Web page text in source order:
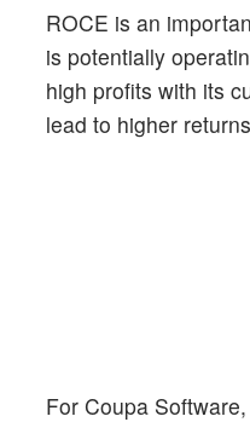
ROCE is an
is potentially
high profits with its
lead to higher
For Coupa